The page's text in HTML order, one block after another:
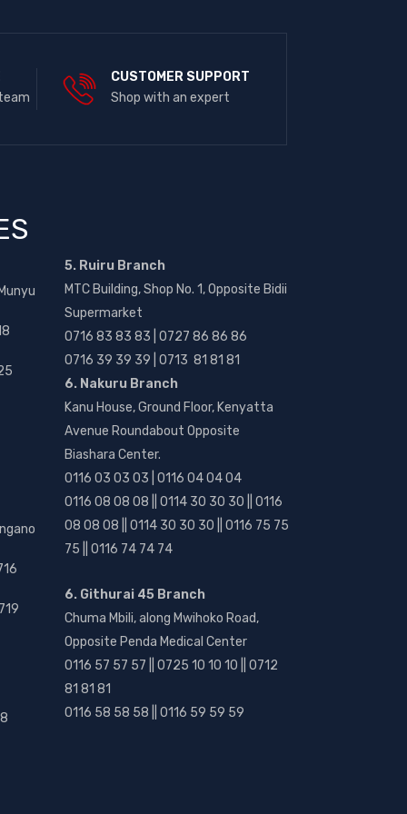
CUSTOMER SUPPORT
Shop with an expert
5. Ruiru Branch
MTC Building, Shop No. 1, Opposite Bidii
Supermarket
0716 83 83 83 | 0727 86 86 86
0716 39 39 39 | 0713 81 81 81
6. Nakuru Branch
Kanu House, Ground Floor, Kenyatta
Avenue Roundabout Opposite
Biashara Center.
0116 03 03 03 | 0116 04 04 04
0116 08 08 08 || 0114 30 30 30 || 0116
08 08 08 || 0114 30 30 30 || 0116 75 75
75 || 0116 74 74 74
6. Githurai 45 Branch
Chuma Mbili, along Mwihoko Road,
Opposite Penda Medical Center
0116 57 57 57 || 0725 10 10 10 || 0712
81 81 81
0116 58 58 58 || 0116 59 59 59